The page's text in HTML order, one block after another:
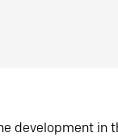
development in